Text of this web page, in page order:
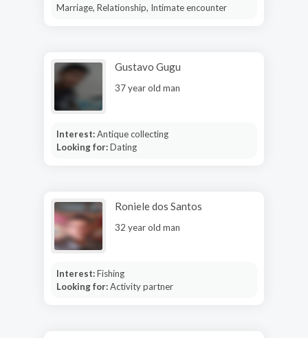
Marriage, Relationship, Intimate encounter
Gustavo Gugu
37 year old man
Interest:Antique collecting
Looking for:Dating
Roniele dos Santos
32 year old man
Interest:Fishing
Looking for:Activity partner